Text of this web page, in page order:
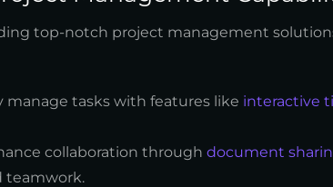
top-notch project management
manage tasks with features like interactive
collaboration through document
teamwork.